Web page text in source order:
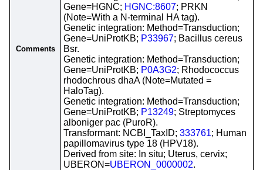
Comments
Gene=HGNC; HGNC:8607; PRKN
(Note=With a N-terminal HA tag).
Genetic integration: Method=Transduction;
Gene=UniProtKB; P33967; Bacillus cereus
Bsr.
Genetic integration: Method=Transduction;
Gene=UniProtKB; P0A3G2; Rhodococcus
rhodochrous dhaA (Note=Mutated =
HaloTag).
Genetic integration: Method=Transduction;
Gene=UniProtKB; P13249; Streptomyces
alboniger pac (PuroR).
Transformant: NCBI_TaxID; 333761; Human
papillomavirus type 18 (HPV18).
Derived from site: In situ; Uterus, cervix;
UBERON=UBERON_0000002.